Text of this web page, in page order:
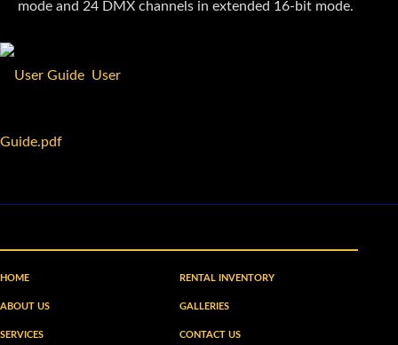
mode and 24 DMX channels in extended 16-bit mode.
User
Guide.pdf
HOME RENTAL INVENTORY
ABOUT US GALLERIES
SERVICES CONTACT US